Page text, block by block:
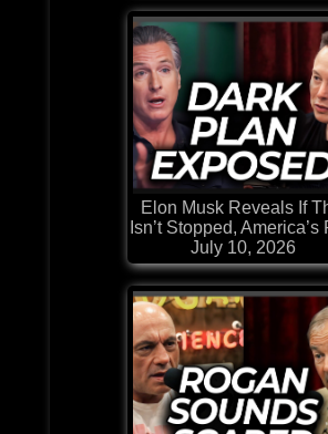
Elon Musk Reveals If
Isn’t Stopped, America’s
July 10, 2026